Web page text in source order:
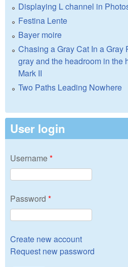
Displaying L channel in
Festina Lente
Bayer moire
Chasing a Gray Cat In a Gray
gray and the headroom in the
Mark II
Two Paths Leading Nowhere
User login
Username*
Password *
Create new account
Request new password